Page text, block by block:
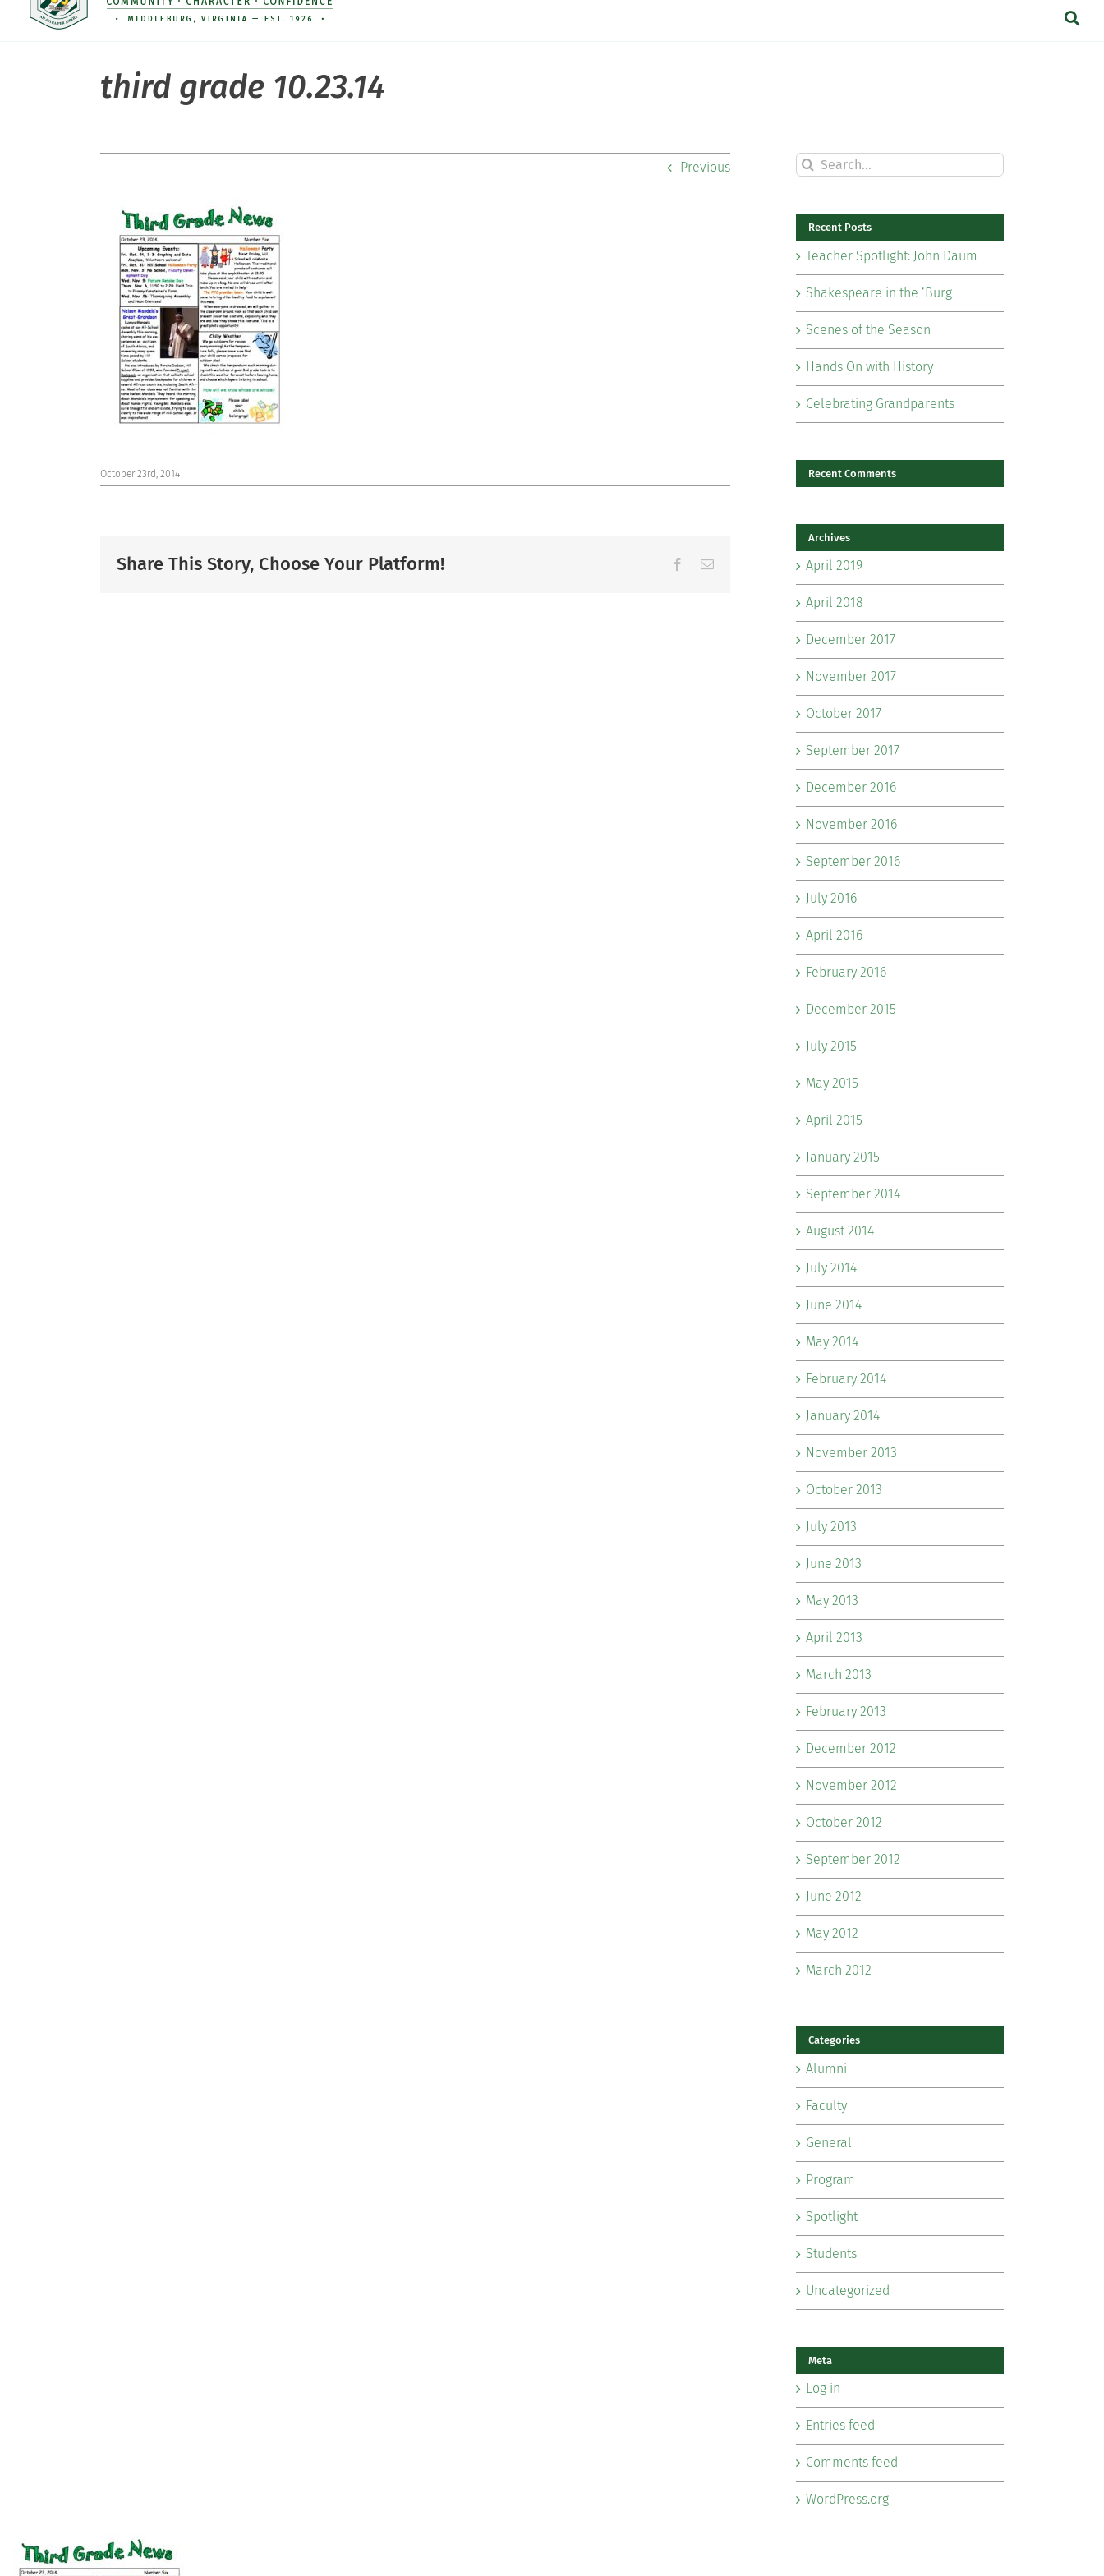
third grade 10.23.14
Previous
October 23rd, 2014
Share This Story, Choose Your Platform! Facebook
Email
Search
for:
Recent Posts
Teacher Spotlight: John Daum
Shakespeare in the ‘Burg
Scenes of the Season
Hands On with History
Celebrating Grandparents
Recent Comments
Archives
April 2019
April 2018
December 2017
November 2017
October 2017
September 2017
December 2016
November 2016
September 2016
July 2016
April 2016
February 2016
December 2015
July 2015
May 2015
April 2015
January 2015
September 2014
August 2014
July 2014
June 2014
May 2014
February 2014
January 2014
November 2013
October 2013
July 2013
June 2013
May 2013
April 2013
March 2013
February 2013
December 2012
November 2012
October 2012
September 2012
June 2012
May 2012
March 2012
Categories
Alumni
Faculty
General
Program
Spotlight
Students
Uncategorized
Meta
Log in
Entries feed
Comments feed
WordPress.org